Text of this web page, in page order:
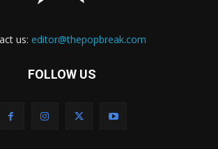
us: editor@thepopbreak.com
FOLLOW US